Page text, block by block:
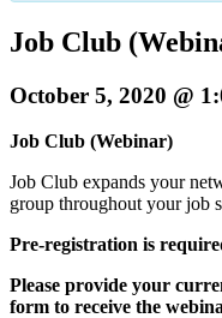
Job Club
October 5, 2020 @
Job Club (Webinar)
Job Club expands your
group throughout your job
Pre-registration is
Please provide your
form to receive the